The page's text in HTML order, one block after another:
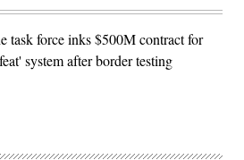
task force inks $500M contract for
system after border testing